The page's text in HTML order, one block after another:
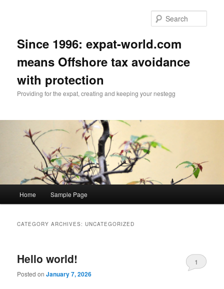
Since 1996: expat-world.com
means Offshore tax avoidance
with protection
Providing for the expat, creating and keeping your nestegg
Home Sample Page
CATEGORY ARCHIVES:UNCATEGORIZED
Hello world!
Posted onJanuary 7, 2026
1